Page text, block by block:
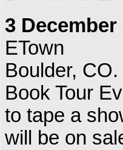
3 December
ETown
Boulder,
Book Tour
to tape a
will be on